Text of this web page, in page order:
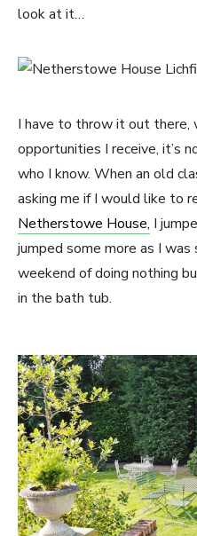
look at it…
I have to throw it out there,
opportunities I receive, it’s
who I know. When an old
asking me if I would like to
Netherstowe House, I
jumped some more as I
weekend of doing nothing
in the bath tub.